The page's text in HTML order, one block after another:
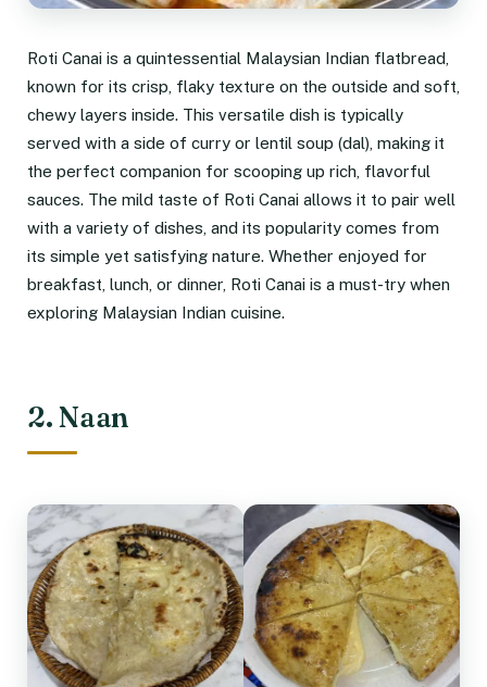
Roti Canai is a quintessential Malaysian Indian flatbread,
known for its crisp, flaky texture on the outside and soft,
chewy layers inside. This versatile dish is typically
served with a side of curry or lentil soup (dal), making it
the perfect companion for scooping up rich, flavorful
sauces. The mild taste of Roti Canai allows it to pair well
with a variety of dishes, and its popularity comes from
its simple yet satisfying nature. Whether enjoyed for
breakfast, lunch, or dinner, Roti Canai is a must-try when
exploring Malaysian Indian cuisine.
2. Naan